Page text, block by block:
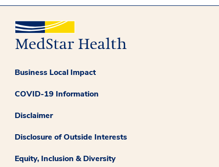
Business Local Impact
COVID-19 Information
Disclaimer
Disclosure of Outside Interests
Equity, Inclusion & Diversity